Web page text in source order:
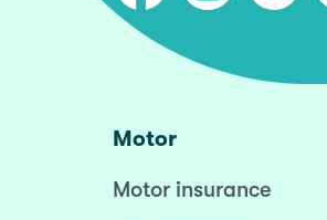
Motor
Motor insurance